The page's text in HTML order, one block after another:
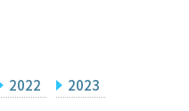
2022 2023